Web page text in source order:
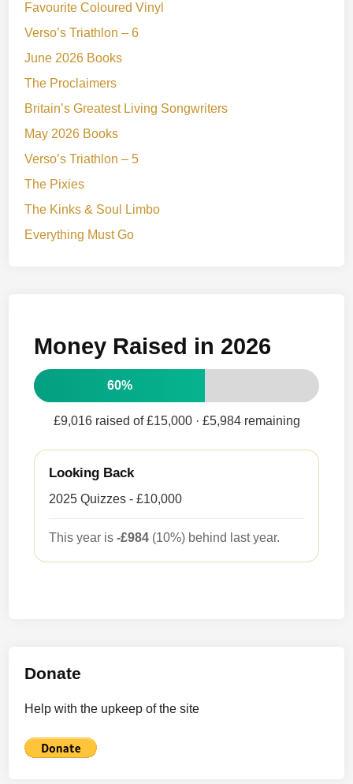
Favourite Coloured Vinyl
Verso’s Triathlon – 6
June 2026 Books
The Proclaimers
Britain’s Greatest Living Songwriters
May 2026 Books
Verso’s Triathlon – 5
The Pixies
The Kinks & Soul Limbo
Everything Must Go
Money Raised in 2026
60%
£9,016 raised of £15,000 · £5,984 remaining
Looking Back
2025 Quizzes - £10,000
This year is-£984 (10%) behind last year.
Donate
Help with the upkeep of the site